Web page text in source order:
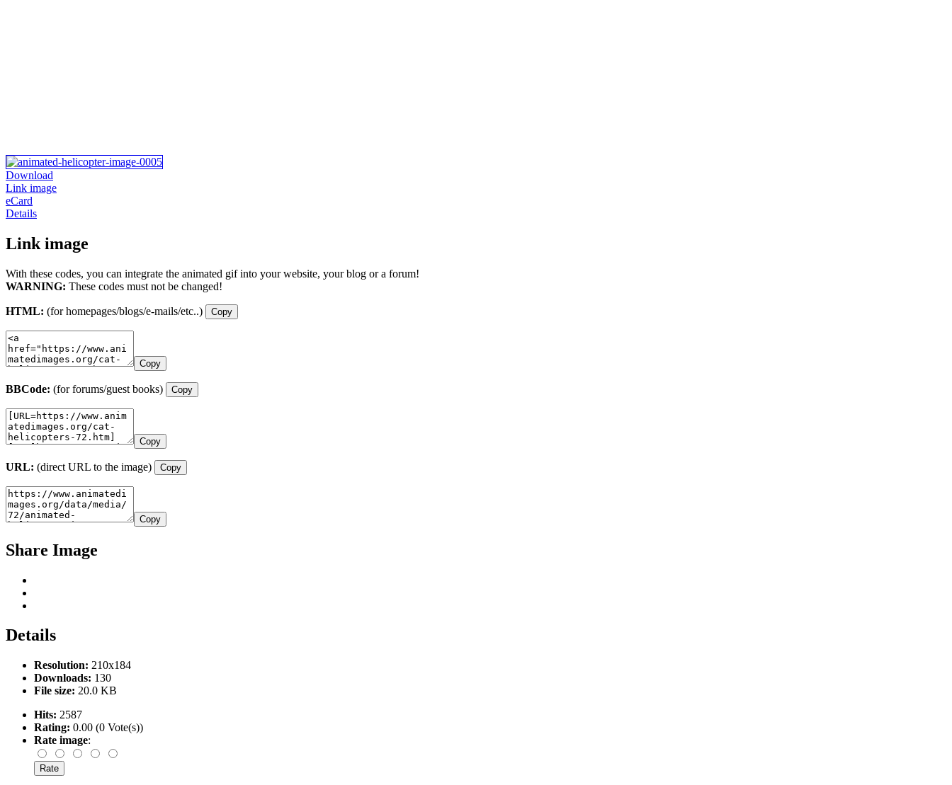
Download
Link image
eCard
Details
Link image
With these codes, you can integrate the animated gif into your website, your blog or a forum!
WARNING: These codes must not be changed!
HTML: (for homepages/blogs/e-mails/etc..) Copy
Copy
BBCode: (for forums/guest books) Copy
Copy
URL: (direct URL to the image) Copy
Copy
Share Image
Details
Resolution: 210x184
Downloads: 130
File size: 20.0 KB
Hits: 2587
Rating: 0.00 (0 Vote(s))
Rate image: